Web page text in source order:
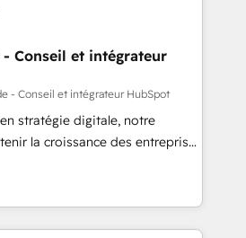
the time to deeply
results. Our mission
unlock HubSpot’s full potential
training, unmatched
ongoing support, we equip
new systems with confidence
- Conseil et intégrateur
- Conseil et intégrateur HubSpot
stratégie digitale, notre
la croissance des entreprises
de nouveaux clients,
développement des revenus
En France et à
travaillons avec des ETI